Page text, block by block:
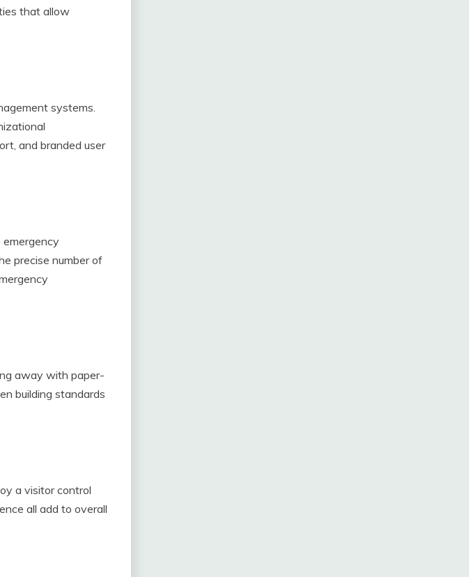
that allow
systems.
and branded user
precise number of
away with paper-
building standards
a visitor control
all add to overall